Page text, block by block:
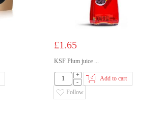
£1.65
KSF Plum juice ...
+
-
Add to cart
Follow